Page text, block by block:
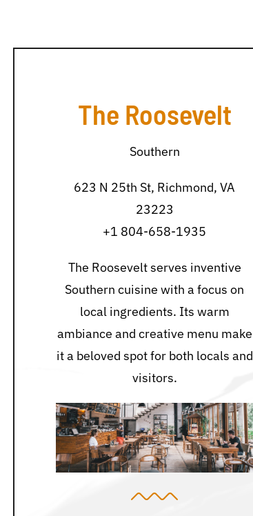
The Roosevelt
Southern
623 N 25th St, Richmond, VA
23223
+1 804-658-1935
The Roosevelt serves inventive
Southern cuisine with a focus on
local ingredients. Its warm
ambiance and creative menu make
it a beloved spot for both locals and
visitors.